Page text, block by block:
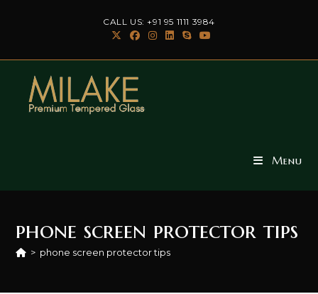
CALL US: +91 95 1111 3984
Menu
phone screen protector tips
> phone screen protector tips